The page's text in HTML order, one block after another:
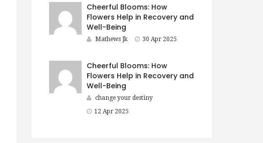
Cheerful Blooms: How
Flowers Help in Recovery and
Well-Being
Mathews Jk 30 Apr 2025
Cheerful Blooms: How
Flowers Help in Recovery and
Well-Being
change your destiny
12 Apr 2025